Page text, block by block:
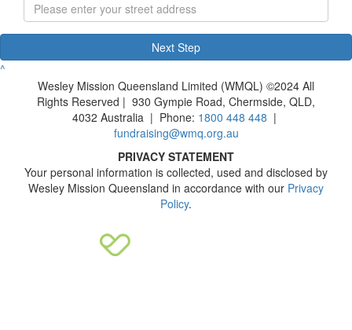
Next Step
^
Wesley Mission Queensland Limited (WMQL) ©2024 All
Rights Reserved | 930 Gympie Road, Chermside, QLD,
4032 Australia | Phone: 1800 448 448 |
fundraising@wmq.org.au
PRIVACY STATEMENT
Your personal information is collected, used and disclosed by
Wesley Mission Queensland in accordance with our Privacy
Policy.